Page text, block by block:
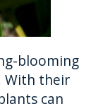
blooming
With their
can